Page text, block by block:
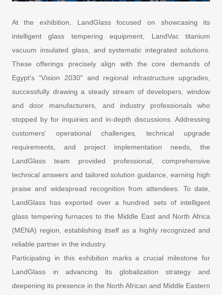
At the exhibition, LandGlass focused on showcasing its
intelligent glass tempering equipment, LandVac titanium
vacuum insulated glass, and systematic integrated solutions.
These offerings precisely align with the core demands of
Egypt's "Vision 2030" and regional infrastructure upgrades,
successfully drawing a steady stream of developers, window
and door manufacturers, and industry professionals who
stopped by for inquiries and in-depth discussions. Addressing
customers' operational challenges, technical upgrade
requirements, and project implementation needs, the
LandGlass team provided professional, comprehensive
technical answers and tailored solution guidance, earning high
praise and widespread recognition from attendees. To date,
LandGlass has exported over a hundred sets of intelligent
glass tempering furnaces to the Middle East and North Africa
(MENA) region, establishing itself as a highly recognized and
reliable partner in the industry.
Participating in this exhibition marks a crucial milestone for
LandGlass in advancing its globalization strategy and
deepening its presence in the North African and Middle Eastern